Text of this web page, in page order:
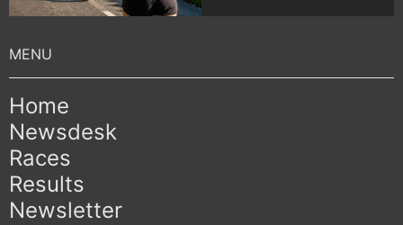
Home
Newsdesk
Races
Results
Newsletter